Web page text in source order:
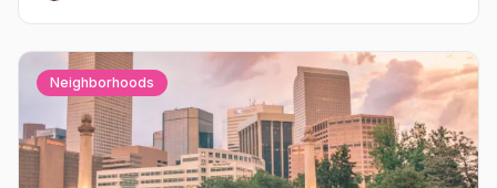
Neighborhoods